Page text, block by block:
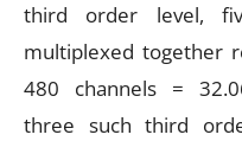
third order level,
multiplexed together
480 channels =
three such third